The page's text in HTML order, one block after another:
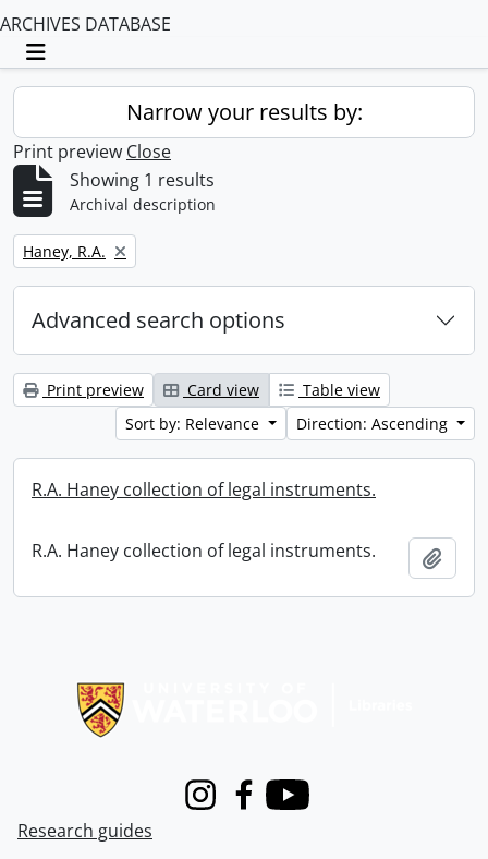
ARCHIVES DATABASE
Toggle navigation
Narrow your results by:
Print preview Close
Showing 1 results
Archival description
Remove filter:
Haney, R.A.
Advanced search options
Print preview Card view
Table view
Sort by: Relevance
Direction: Ascending
R.A. Haney collection of legal instruments.
R.A. Haney collection of legal instruments.
InstagramFacebook
Youtube
Research guides